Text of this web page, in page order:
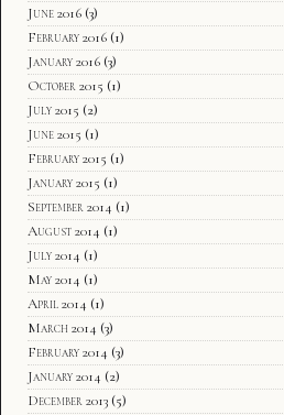
June 2016 (3)
February 2016 (1)
January 2016 (3)
October 2015 (1)
July 2015 (2)
June 2015 (1)
February 2015 (1)
January 2015 (1)
September 2014 (1)
August 2014 (1)
July 2014 (1)
May 2014 (1)
April 2014 (1)
March 2014 (3)
February 2014 (3)
January 2014 (2)
December 2013 (5)